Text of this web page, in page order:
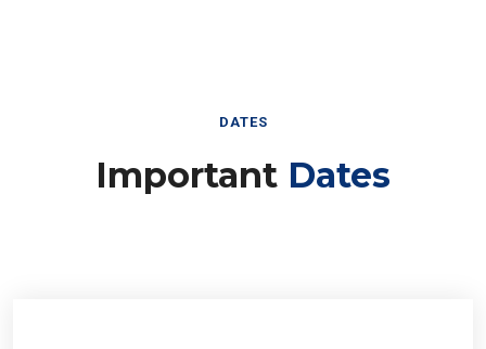
DATES
Important Dates